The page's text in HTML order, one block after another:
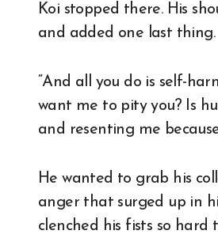
Koi stopped there. His
and added one last thing.
“And all you do is self-
want me to pity you? Is
and resenting me
He wanted to grab his
anger that surged up in
clenched his fists so hard